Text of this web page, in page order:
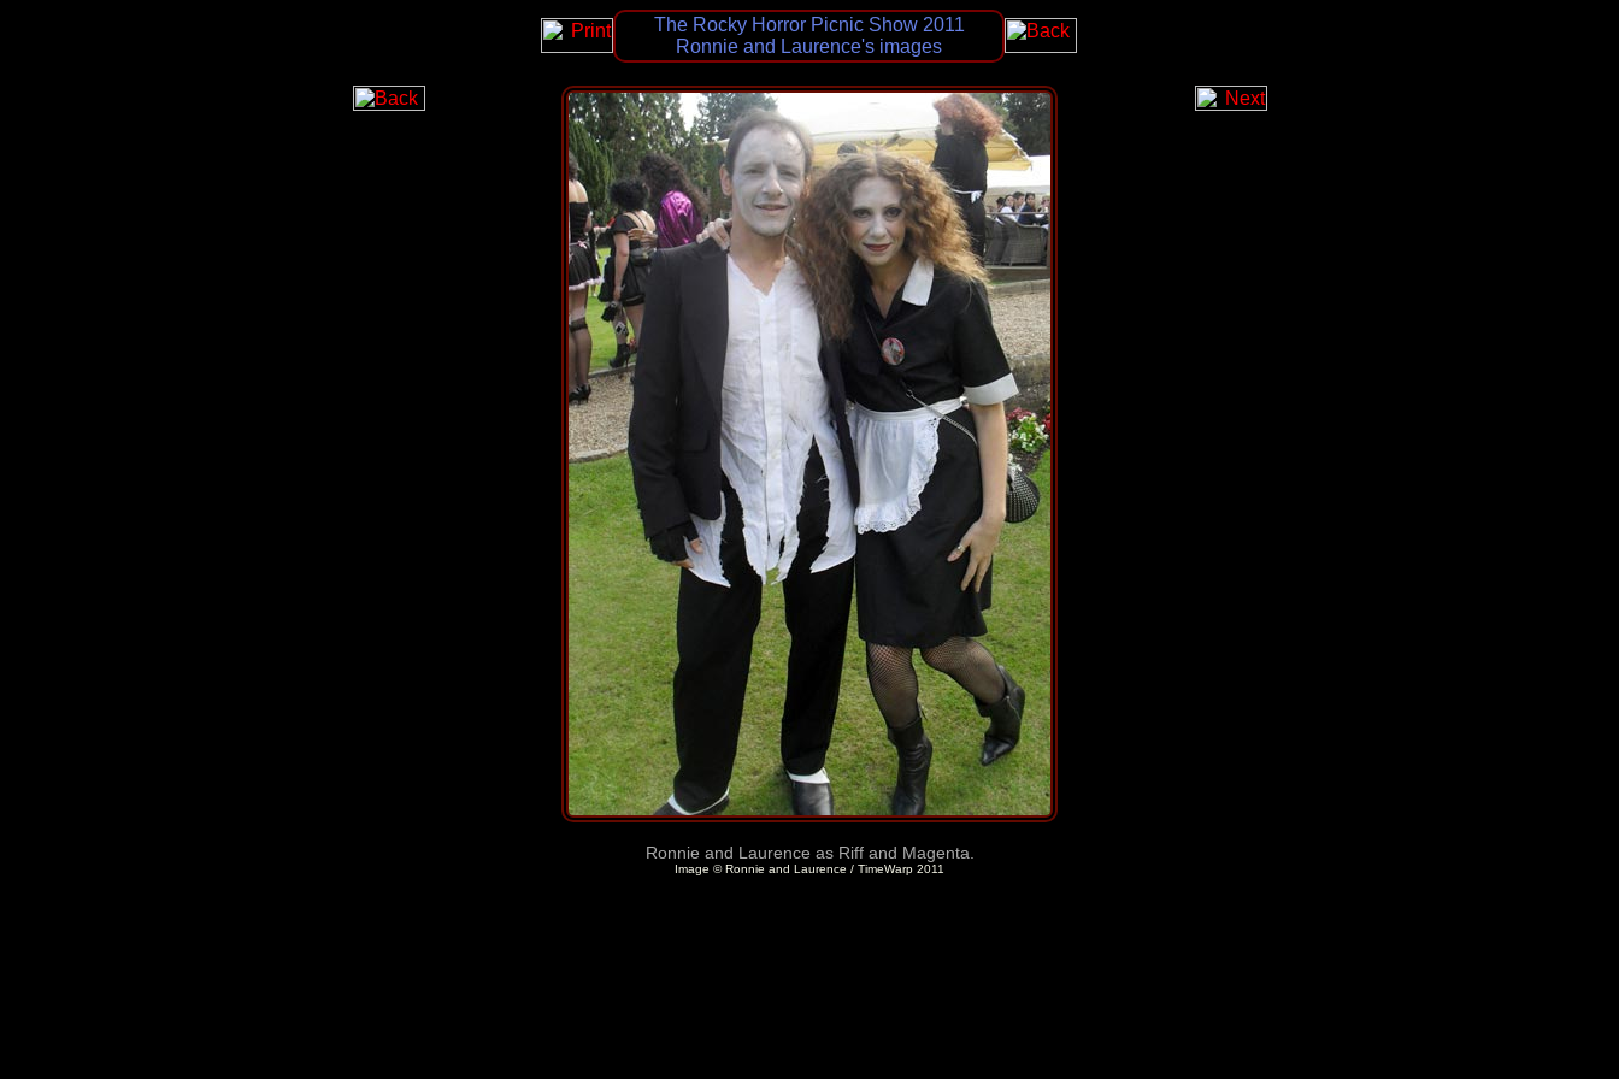
The Rocky Horror Picnic Show 2011
Ronnie and Laurence's images
Ronnie and Laurence as Riff and Magenta.
Image © Ronnie and Laurence / TimeWarp 2011